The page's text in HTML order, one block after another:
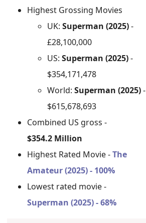
Highest Grossing Movies
UK:Superman (2025)-
£28,100,000
US:Superman (2025)-
$354,171,478
World:Superman (2025)-
$615,678,693
Combined US gross -
$354.2 Million
Highest Rated Movie -The
Amateur (2025) - 100%
Lowest rated movie -
Superman (2025) - 68%